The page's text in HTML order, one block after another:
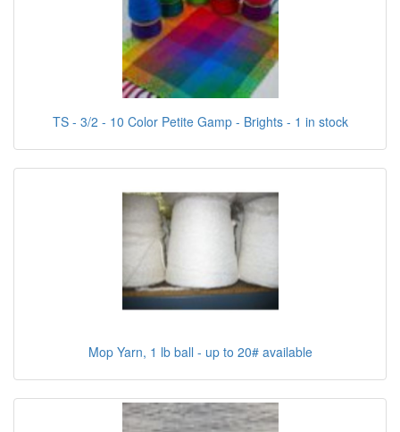
TS - 3/2 - 10 Color Petite Gamp - Brights - 1 in stock
Mop Yarn, 1 lb ball - up to 20# available